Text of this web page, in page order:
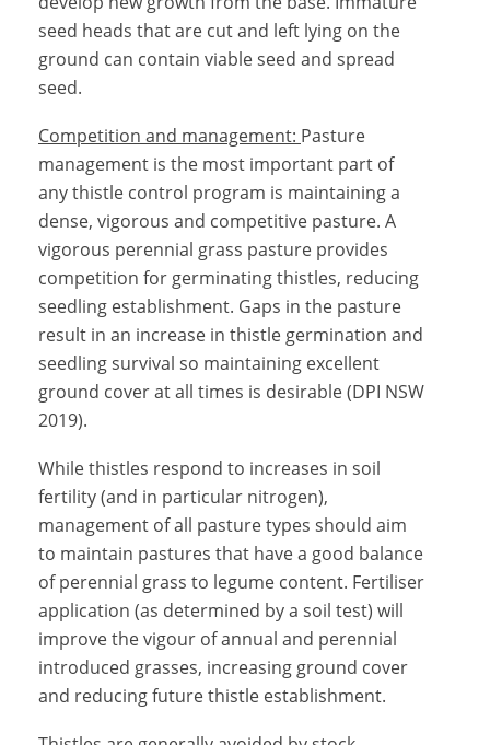
seed heads that are cut and left lying on the
ground can contain viable seed and spread
seed.
Competition and management: Pasture
management is the most important part of
any thistle control program is maintaining a
dense, vigorous and competitive pasture. A
vigorous perennial grass pasture provides
competition for germinating thistles, reducing
seedling establishment. Gaps in the pasture
result in an increase in thistle germination and
seedling survival so maintaining excellent
ground cover at all times is desirable (DPI NSW
2019).
While thistles respond to increases in soil
fertility (and in particular nitrogen),
management of all pasture types should aim
to maintain pastures that have a good balance
of perennial grass to legume content. Fertiliser
application (as determined by a soil test) will
improve the vigour of annual and perennial
introduced grasses, increasing ground cover
and reducing future thistle establishment.